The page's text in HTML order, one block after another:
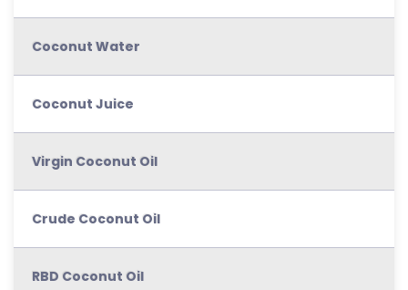
Coconut Water
Coconut Juice
Virgin Coconut Oil
Crude Coconut Oil
RBD Coconut Oil